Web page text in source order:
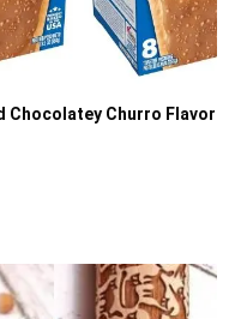
Chocolatey Churro Flavor